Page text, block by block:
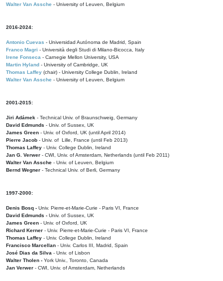
Walter Van Assche - University of Leuven, Belgium
2016-2024:
Antonio Cuevas - Universidad Autónoma de Madrid, Spain
Franco Magri - Università degli Studi di Milano-Bicocca, Italy
Irene Fonseca - Carnegie Mellon University, USA
Martin Hyland - University of Cambridge, UK
Thomas Laffey (chair) - University College Dublin, Ireland
Walter Van Assche - University of Leuven, Belgium
2001-2015:
Jiri Adámek - Technical Univ. of Braunschweig, Germany
David Edmunds - Univ. of Sussex, UK
James Green - Univ. of Oxford, UK (until April 2014)
Pierre Jacob - Univ. of Lille, France (until Feb 2013)
Thomas Laffey - Univ. College Dublin, Ireland
Jan G. Verwer - CWI, Univ. of Amsterdam, Netherlands (until Feb 2011)
Walter Van Assche - Univ. of Leuven, Belgium
Bernd Wegner - Technical Univ. of Berli, Germany
1997-2000:
Denis Bosq - Univ. Pierre-et-Marie-Curie - Paris VI, France
David Edmunds - Univ. of Sussex, UK
James Green - Univ. of Oxford, UK
Richard Kerner - Univ. Pierre-et-Marie-Curie - Paris VI, France
Thomas Laffey - Univ. College Dublin, Ireland
Francisco Marcellan - Univ. Carlos III, Madrid, Spain
José Dias da Silva - Univ. of Lisbon
Walter Tholen - York Univ., Toronto, Canada
Jan Verwer - CWI, Univ. of Amsterdam, Netherlands